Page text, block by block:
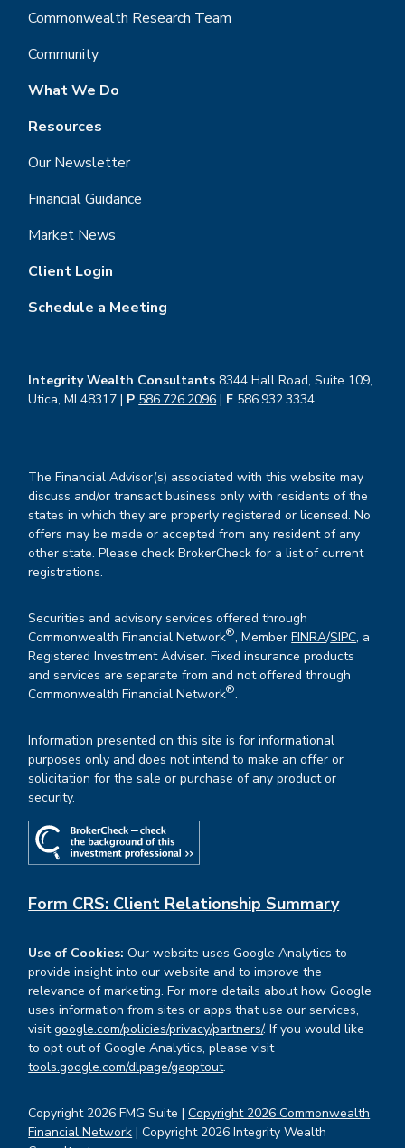
Commonwealth Research Team
Community
What We Do
Resources
Our Newsletter
Financial Guidance
Market News
Client Login
Schedule a Meeting
Copyright 2026 FMG Suite |Copyright 2026 Commonwealth
Financial Network | Copyright 2026 Integrity Wealth
Integrity Wealth Consultants 8344 Hall Road, Suite 109,
Utica, MI 48317 | P 586.726.2096 | F 586.932.3334
The Financial Advisor(s) associated with this website may
discuss and/or transact business only with residents of the
states in which they are properly registered or licensed. No
offers may be made or accepted from any resident of any
other state. Please check BrokerCheck for a list of current
registrations.
Securities and advisory services offered through
Commonwealth Financial Network®, MemberFINRA/SIPC, a
Registered Investment Adviser. Fixed insurance products
and services are separate from and not offered through
Commonwealth Financial Network®.
Information presented on this site is for informational
purposes only and does not intend to make an offer or
solicitation for the sale or purchase of any product or
security.
Form CRS: Client Relationship Summary
Use of Cookies: Our website uses Google Analytics to
provide insight into our website and to improve the
relevance of marketing. For more details about how Google
uses information from sites or apps that use our services,
visitgoogle.com/policies/privacy/partners/. If you would like
to opt out of Google Analytics, please visit
tools.google.com/dlpage/gaoptout.